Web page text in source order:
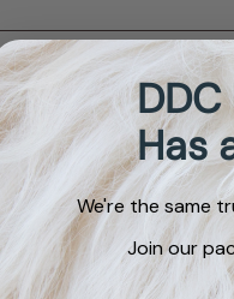
Has
We're the same
Join our